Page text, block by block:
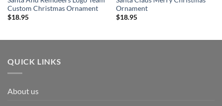
Custom Christmas Ornament
$18.95
Ornament
$18.95
QUICK LINKS
About us